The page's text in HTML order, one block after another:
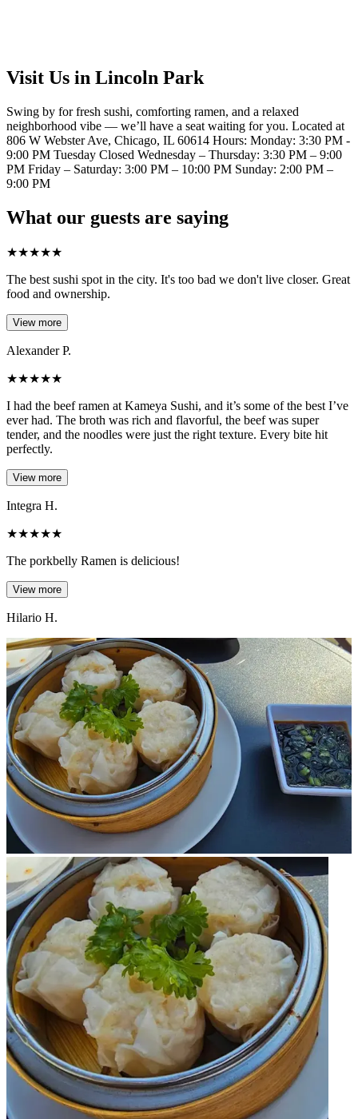
Visit Us in Lincoln Park
Swing by for fresh sushi, comforting ramen, and a relaxed
neighborhood vibe — we’ll have a seat waiting for you. Located at
806 W Webster Ave, Chicago, IL 60614 Hours: Monday: 3:30 PM -
9:00 PM Tuesday Closed Wednesday – Thursday: 3:30 PM – 9:00
PM Friday – Saturday: 3:00 PM – 10:00 PM Sunday: 2:00 PM –
9:00 PM
What our guests are saying
★★★★★
The best sushi spot in the city. It's too bad we don't live closer. Great
food and ownership.
View more
Alexander P.
★★★★★
I had the beef ramen at Kameya Sushi, and it’s some of the best I’ve
ever had. The broth was rich and flavorful, the beef was super
tender, and the noodles were just the right texture. Every bite hit
perfectly.
View more
Integra H.
★★★★★
The porkbelly Ramen is delicious!
View more
Hilario H.